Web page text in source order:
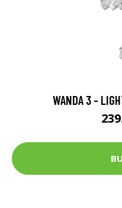
WANDA 3 -